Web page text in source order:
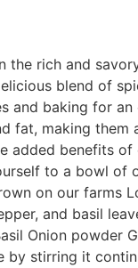
the rich and
blend of
and baking for
fat, making
added benefits
to a bowl of
on our farms
and basil
Onion powder
stirring it